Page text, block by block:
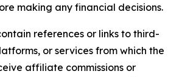
making any financial decisions.
references or links to third-
or services from which the
affiliate commissions or